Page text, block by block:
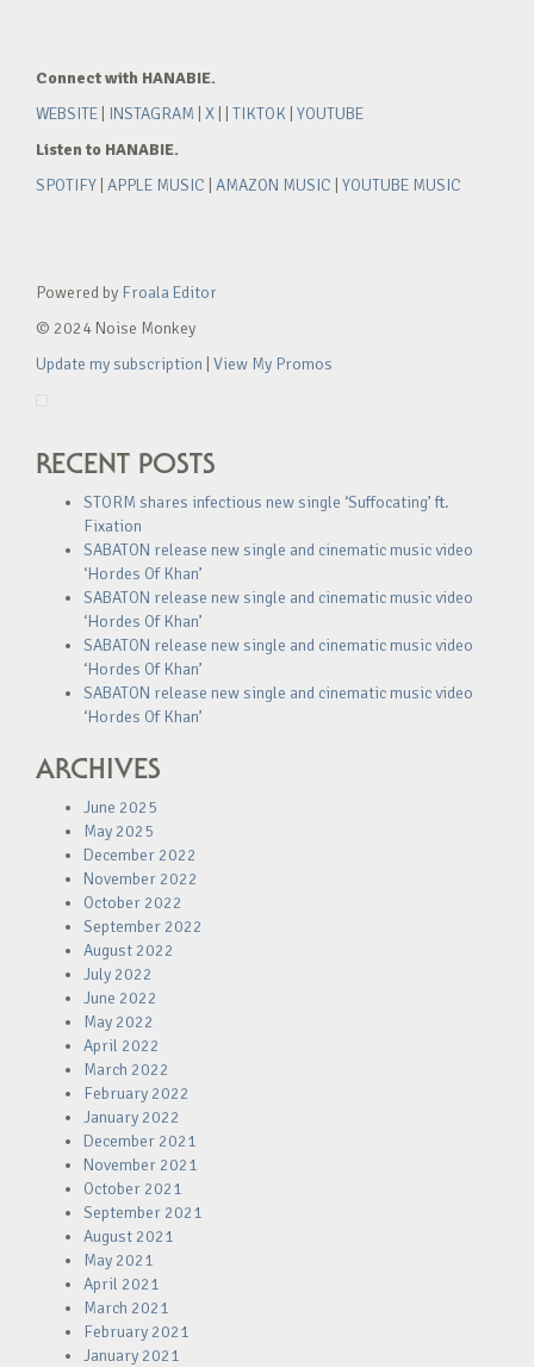
Connect with HANABIE.
WEBSITE
INSTAGRAM X TIKTOK YOUTUBE
Listen to HANABIE.
SPOTIFY APPLE MUSIC AMAZON MUSIC YOUTUBE MUSIC
Powered by Froala Editor
© 2024 Noise Monkey
Update my subscription View My Promos
RECENT POSTS
STORM shares infectious new single ‘Suffocating’ ft.
Fixation
SABATON release new single and cinematic music video
‘Hordes Of Khan’
SABATON release new single and cinematic music video
‘Hordes Of Khan’
SABATON release new single and cinematic music video
‘Hordes Of Khan’
SABATON release new single and cinematic music video
‘Hordes Of Khan’
ARCHIVES
June 2025
May 2025
December 2022
November 2022
October 2022
September 2022
August 2022
July 2022
June 2022
May 2022
April 2022
March 2022
February 2022
January 2022
December 2021
November 2021
October 2021
September 2021
August 2021
May 2021
April 2021
March 2021
February 2021
January 2021